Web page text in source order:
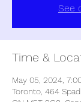
See
Time &
May 05, 2024,
Toronto, 464